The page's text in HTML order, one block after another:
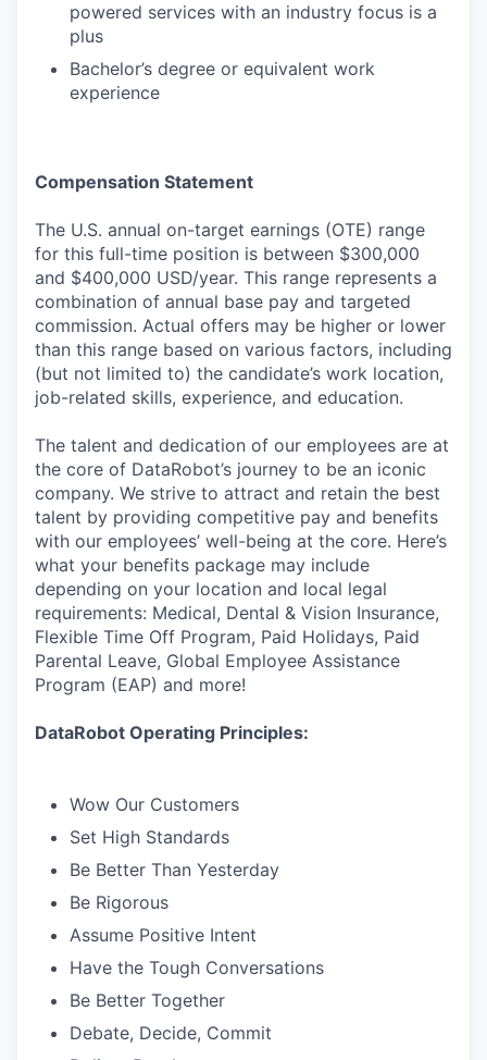
powered services with an industry focus is a
plus
Bachelor’s degree or equivalent work
experience
Compensation Statement
The U.S. annual on-target earnings (OTE) range
for this full-time position is between $300,000
and $400,000 USD/year. This range represents a
combination of annual base pay and targeted
commission. Actual offers may be higher or lower
than this range based on various factors, including
(but not limited to) the candidate’s work location,
job-related skills, experience, and education.
The talent and dedication of our employees are at
the core of DataRobot’s journey to be an iconic
company. We strive to attract and retain the best
talent by providing competitive pay and benefits
with our employees’ well-being at the core. Here’s
what your benefits package may include
depending on your location and local legal
requirements: Medical, Dental & Vision Insurance,
Flexible Time Off Program, Paid Holidays, Paid
Parental Leave, Global Employee Assistance
Program (EAP) and more!
DataRobot Operating Principles:
Wow Our Customers
Set High Standards
Be Better Than Yesterday
Be Rigorous
Assume Positive Intent
Have the Tough Conversations
Be Better Together
Debate, Decide, Commit